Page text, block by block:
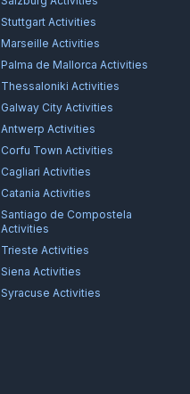
Stuttgart Activities
Marseille Activities
Palma de Mallorca Activities
Thessaloniki Activities
Galway City Activities
Antwerp Activities
Corfu Town Activities
Cagliari Activities
Catania Activities
Santiago de Compostela
Activities
Trieste Activities
Siena Activities
Syracuse Activities